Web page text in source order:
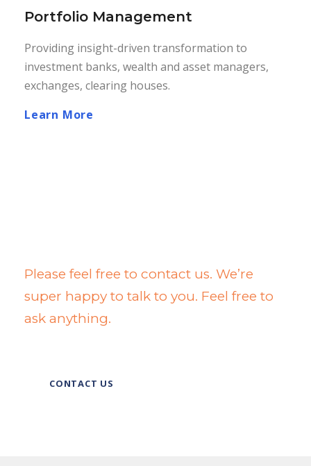
Portfolio Management
Providing insight-driven transformation to
investment banks, wealth and asset managers,
exchanges, clearing houses.
Learn More
Please feel free to contact us. We’re
super happy to talk to you. Feel free to
ask anything.
CONTACT US